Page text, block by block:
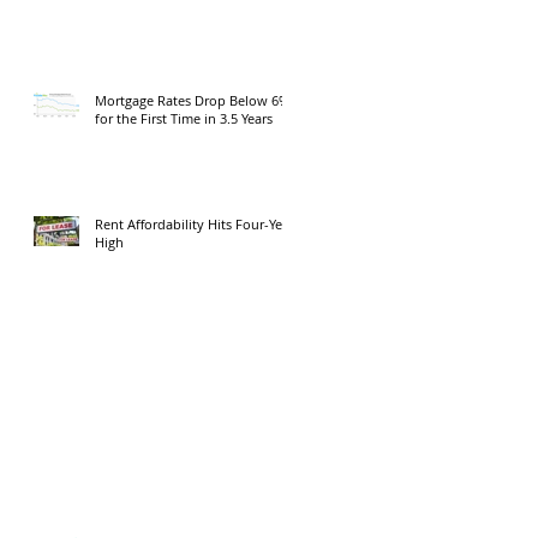
Mortgage Rates Drop Below 6%
for the First Time in 3.5 Years
Rent Affordability Hits Four-Year
High